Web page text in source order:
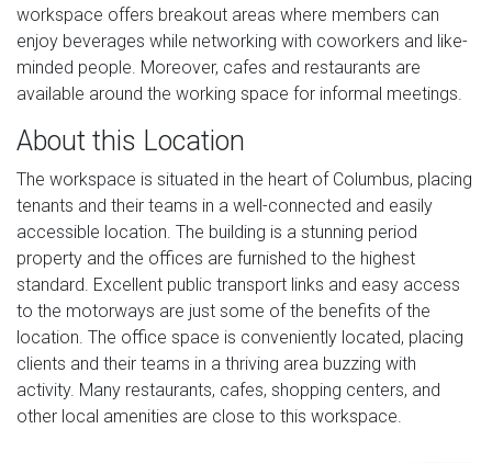
workspace offers breakout areas where members can
enjoy beverages while networking with coworkers and like-
minded people. Moreover, cafes and restaurants are
available around the working space for informal meetings.
About this Location
The workspace is situated in the heart of Columbus, placing
tenants and their teams in a well-connected and easily
accessible location. The building is a stunning period
property and the offices are furnished to the highest
standard. Excellent public transport links and easy access
to the motorways are just some of the benefits of the
location. The office space is conveniently located, placing
clients and their teams in a thriving area buzzing with
activity. Many restaurants, cafes, shopping centers, and
other local amenities are close to this workspace.